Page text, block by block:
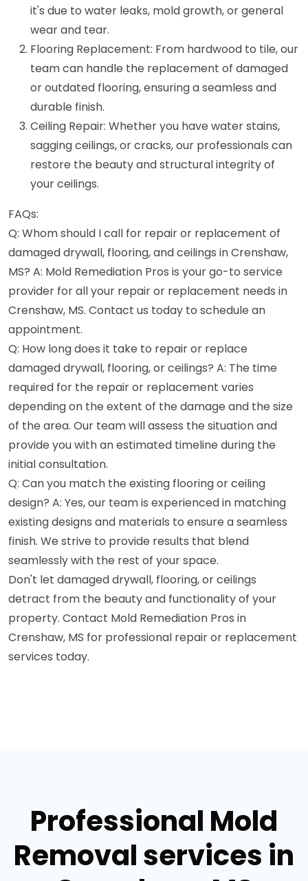
it's due to water leaks, mold growth, or general
wear and tear.
Flooring Replacement: From hardwood to tile, our
team can handle the replacement of damaged
or outdated flooring, ensuring a seamless and
durable finish.
Ceiling Repair: Whether you have water stains,
sagging ceilings, or cracks, our professionals can
restore the beauty and structural integrity of
your ceilings.
FAQs:
Q: Whom should I call for repair or replacement of
damaged drywall, flooring, and ceilings in Crenshaw,
MS? A: Mold Remediation Pros is your go-to service
provider for all your repair or replacement needs in
Crenshaw, MS. Contact us today to schedule an
appointment.
Q: How long does it take to repair or replace
damaged drywall, flooring, or ceilings? A: The time
required for the repair or replacement varies
depending on the extent of the damage and the size
of the area. Our team will assess the situation and
provide you with an estimated timeline during the
initial consultation.
Q: Can you match the existing flooring or ceiling
design? A: Yes, our team is experienced in matching
existing designs and materials to ensure a seamless
finish. We strive to provide results that blend
seamlessly with the rest of your space.
Don't let damaged drywall, flooring, or ceilings
detract from the beauty and functionality of your
property. Contact Mold Remediation Pros in
Crenshaw, MS for professional repair or replacement
services today.
Professional Mold
Removal services in